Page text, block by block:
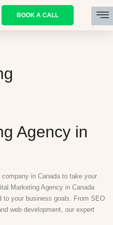
BOOK A CALL
Agency in
company in Canada to take your
Marketing Agency in Canada
to your business goals. From SEO
web development, our expert